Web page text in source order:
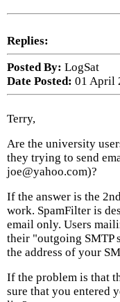
Replies:
Posted By: LogSat
Date Posted: 01 April
Terry,
Are the university
they trying to send
joe@yahoo.com)?
If the answer is the
work. SpamFilter is
email only. Users
their "outgoing SMTP
the address of your
If the problem is that
sure that you entered